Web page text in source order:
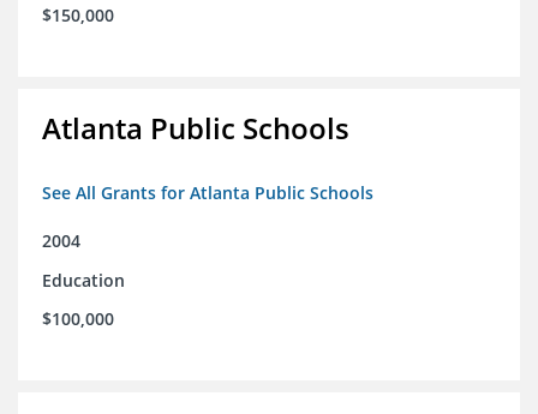
$150,000
Atlanta Public Schools
See All Grants for Atlanta Public Schools
2004
Education
$100,000